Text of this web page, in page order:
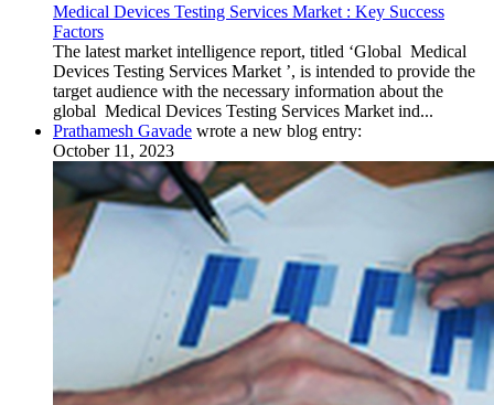
Medical Devices Testing Services Market : Key Success
Factors
The latest market intelligence report, titled ‘Global Medical
Devices Testing Services Market ’, is intended to provide the
target audience with the necessary information about the
global Medical Devices Testing Services Market ind...
Prathamesh Gavade wrote a new blog entry:
October 11, 2023